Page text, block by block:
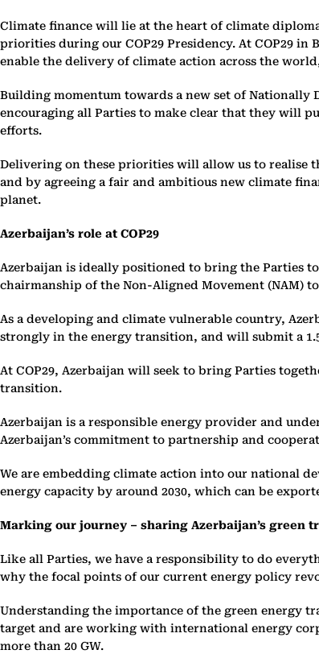
Climate finance will lie at the heart of climate
priorities during our COP29 Presidency. At COP29
enable the delivery of climate action across the
Building momentum towards a new set of Nationally
encouraging all Parties to make clear that they will
efforts.
Delivering on these priorities will allow us to realise
and by agreeing a fair and ambitious new climate
planet.
Azerbaijan’s role at COP29
Azerbaijan is ideally positioned to bring the Parties
chairmanship of the Non-Aligned Movement (NAM)
As a developing and climate vulnerable country,
strongly in the energy transition, and will submit a
At COP29, Azerbaijan will seek to bring Parties
transition.
Azerbaijan is a responsible energy provider and
Azerbaijan’s commitment to partnership and
We are embedding climate action into our national
energy capacity by around 2030, which can be
Marking our journey – sharing Azerbaijan’s green
Like all Parties, we have a responsibility to do
why the focal points of our current energy policy
Understanding the importance of the green energy
target and are working with international energy
more than 20 GW.